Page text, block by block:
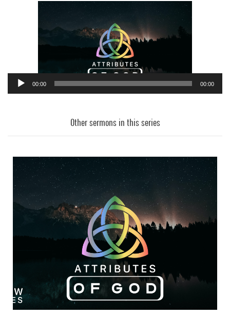
00:00 00:00
Other sermons in this series